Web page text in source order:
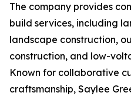
The company provides
build services, including
landscape construction,
construction, and low-
Known for collaborative
craftsmanship, Saylee